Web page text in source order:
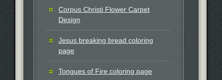
Corpus Christi Flower Carpet
Design
Jesus breaking bread coloring
page
Tongues of Fire coloring page